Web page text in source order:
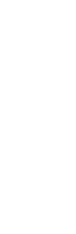
way more fun
put together a
Order pizza
for a cram
hang
and you will
to do with.
has a friend
While you